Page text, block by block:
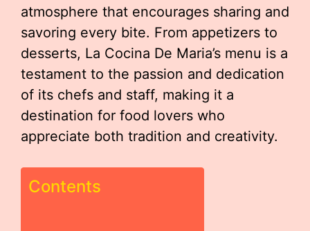
atmosphere that encourages sharing and
savoring every bite. From appetizers to
desserts, La Cocina De Maria’s menu is a
testament to the passion and dedication
of its chefs and staff, making it a
destination for food lovers who
appreciate both tradition and creativity.
Contents